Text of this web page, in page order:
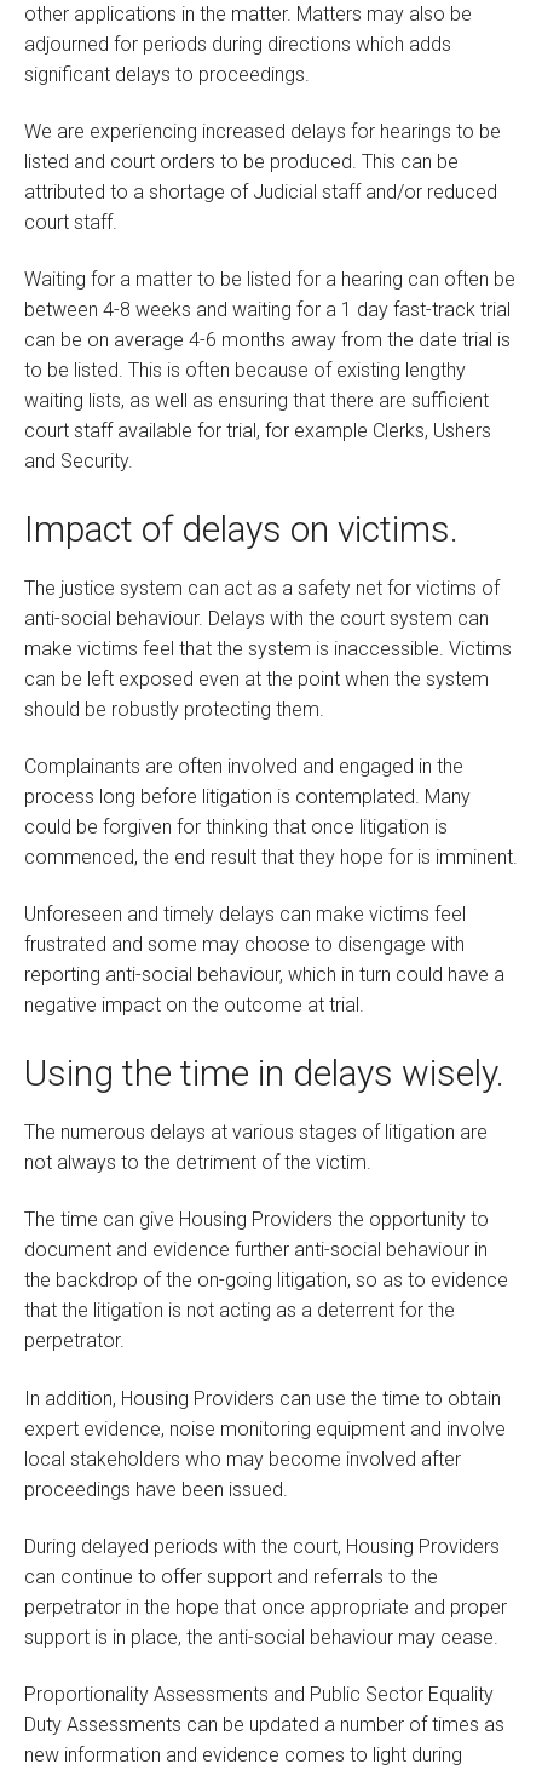
other applications in the matter. Matters may also be
adjourned for periods during directions which adds
significant delays to proceedings.
We are experiencing increased delays for hearings to be
listed and court orders to be produced. This can be
attributed to a shortage of Judicial staff and/or reduced
court staff.
Waiting for a matter to be listed for a hearing can often be
between 4-8 weeks and waiting for a 1 day fast-track trial
can be on average 4-6 months away from the date trial is
to be listed. This is often because of existing lengthy
waiting lists, as well as ensuring that there are sufficient
court staff available for trial, for example Clerks, Ushers
and Security.
Impact of delays on victims.
The justice system can act as a safety net for victims of
anti-social behaviour. Delays with the court system can
make victims feel that the system is inaccessible. Victims
can be left exposed even at the point when the system
should be robustly protecting them.
Complainants are often involved and engaged in the
process long before litigation is contemplated. Many
could be forgiven for thinking that once litigation is
commenced, the end result that they hope for is imminent.
Unforeseen and timely delays can make victims feel
frustrated and some may choose to disengage with
reporting anti-social behaviour, which in turn could have a
negative impact on the outcome at trial.
Using the time in delays wisely.
The numerous delays at various stages of litigation are
not always to the detriment of the victim.
The time can give Housing Providers the opportunity to
document and evidence further anti-social behaviour in
the backdrop of the on-going litigation, so as to evidence
that the litigation is not acting as a deterrent for the
perpetrator.
In addition, Housing Providers can use the time to obtain
expert evidence, noise monitoring equipment and involve
local stakeholders who may become involved after
proceedings have been issued.
During delayed periods with the court, Housing Providers
can continue to offer support and referrals to the
perpetrator in the hope that once appropriate and proper
support is in place, the anti-social behaviour may cease.
Proportionality Assessments and Public Sector Equality
Duty Assessments can be updated a number of times as
new information and evidence comes to light during